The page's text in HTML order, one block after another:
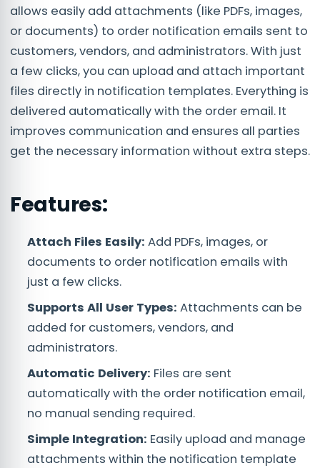
allows easily add attachments (like PDFs, images,
or documents) to order notification emails sent to
customers, vendors, and administrators. With just
a few clicks, you can upload and attach important
files directly in notification templates. Everything is
delivered automatically with the order email. It
improves communication and ensures all parties
get the necessary information without extra steps.
Features:
Attach Files Easily: Add PDFs, images, or
documents to order notification emails with
just a few clicks.
Supports All User Types: Attachments can be
added for customers, vendors, and
administrators.
Automatic Delivery: Files are sent
automatically with the order notification email,
no manual sending required.
Simple Integration: Easily upload and manage
attachments within the notification template